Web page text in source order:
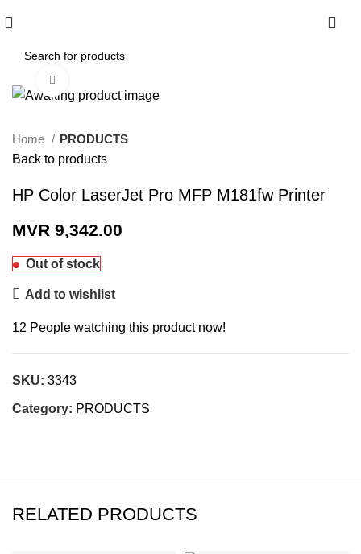
Home
PRODUCTS
Back to products
HP Color LaserJet Pro MFP M181fw Printer
MVR 9,342.00
Out of stock
Add to wishlist
12 People watching this product now!
SKU: 3343
Category: PRODUCTS
RELATED PRODUCTS